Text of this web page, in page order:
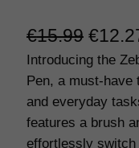
€15.99 O
r
i
g
€
Introducing the
Pen, a must-
and everyday
features a brush
effortlessly switch